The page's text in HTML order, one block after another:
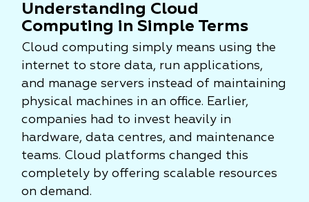
Understanding Cloud
Computing in Simple Terms
Cloud computing simply means using the
internet to store data, run applications,
and manage servers instead of maintaining
physical machines in an office. Earlier,
companies had to invest heavily in
hardware, data centres, and maintenance
teams. Cloud platforms changed this
completely by offering scalable resources
on demand.